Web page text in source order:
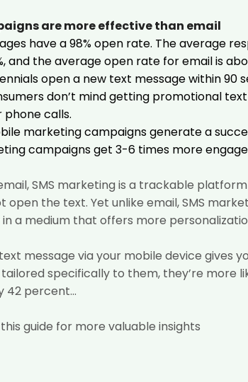
are more effective than email
have a 98% open rate. The average
and the average open rate for email is
open a new text message within 90
don’t mind getting promotional
phone calls.
marketing campaignsgenerate a
campaigns get 3-6 times more
SMS marketing is a trackable
open the text. Yet unlike email, SMS
a medium that offers more
message via your mobile device gives
specifically to them, they’re more
42 percent...
guide for more valuable insights